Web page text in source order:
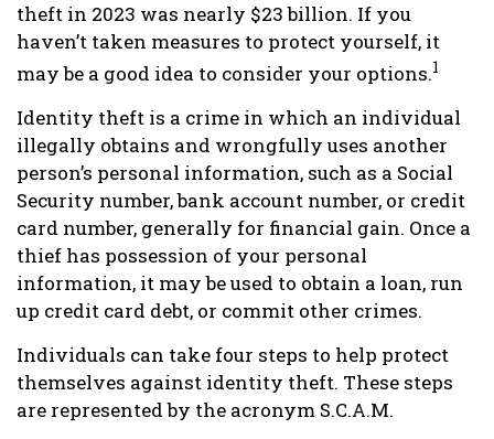
theft in 2023 was nearly $23 billion. If you
haven’t taken measures to protect yourself, it
may be a good idea to consider your options.1
Identity theft is a crime in which an individual
illegally obtains and wrongfully uses another
person’s personal information, such as a Social
Security number, bank account number, or credit
card number, generally for financial gain. Once a
thief has possession of your personal
information, it may be used to obtain a loan, run
up credit card debt, or commit other crimes.
Individuals can take four steps to help protect
themselves against identity theft. These steps
are represented by the acronym S.C.A.M.